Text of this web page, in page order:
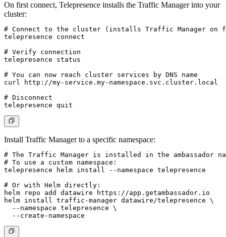
On first connect, Telepresence installs the Traffic Manager into your
cluster:
# Connect to the cluster (installs Traffic Manager
telepresence connect
# Verify connection
telepresence status
# You can now reach cluster services by DNS name
curl http://my-service.my-namespace.svc.cluster.local
# Disconnect
Install Traffic Manager to a specific namespace:
# The Traffic Manager is installed in the ambassador
# To use a custom namespace:
telepresence helm install --namespace telepresence
# Or with Helm directly:
helm repo add datawire https://app.getambassador.io
helm install traffic-manager datawire/telepresence \
  --namespace telepresence \